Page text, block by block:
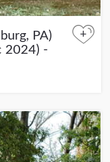
PA)
2024) -
+